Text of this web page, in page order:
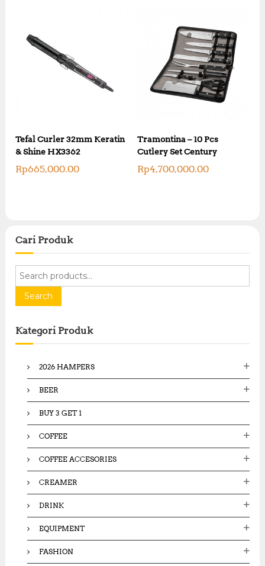
Tefal Curler 32mm Keratin
& Shine HX3362
Rp665,000.00
Tramontina – 10 Pcs
Cutlery Set Century
Rp4,700,000.00
Cari Produk
r
h
f
Search
Kategori Produk
2026 HAMPERS
BEER
BUY 3 GET 1
COFFEE
COFFEE ACCESORIES
CREAMER
DRINK
EQUIPMENT
FASHION